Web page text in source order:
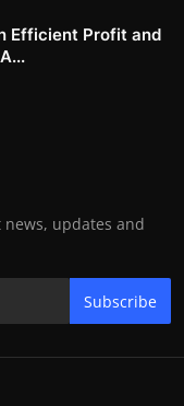
Efficient Profit and
updates and
Subscribe